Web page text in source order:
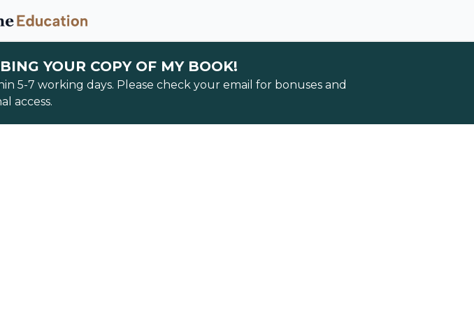
YOUR COPY OF MY BOOK!
5-7 working days. Please check your email for bonuses and
access.